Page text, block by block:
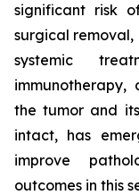
significant risk
surgical
systemic
immunotherapy,
the tumor and
intact, has
improve
outcomes in this